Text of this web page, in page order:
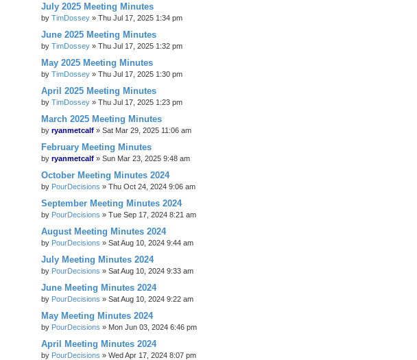
July 2025 Meeting Minutes
by TimDossey » Thu Jul 17, 2025 1:34 pm
June 2025 Meeting Minutes
by TimDossey » Thu Jul 17, 2025 1:32 pm
May 2025 Meeting Minutes
by TimDossey » Thu Jul 17, 2025 1:30 pm
April 2025 Meeting Minutes
by TimDossey » Thu Jul 17, 2025 1:23 pm
March 2025 Meeting Minutes
by ryanmetcalf » Sat Mar 29, 2025 11:06 am
February Meeting Minutes
by ryanmetcalf » Sun Mar 23, 2025 9:48 am
October Meeting Minutes 2024
by PourDecisions » Thu Oct 24, 2024 9:06 am
September Meeting Minutes 2024
by PourDecisions » Tue Sep 17, 2024 8:21 am
August Meeting Minutes 2024
by PourDecisions » Sat Aug 10, 2024 9:44 am
July Meeting Minutes 2024
by PourDecisions » Sat Aug 10, 2024 9:33 am
June Meeting Minutes 2024
by PourDecisions » Sat Aug 10, 2024 9:22 am
May Meeting Minutes 2024
by PourDecisions » Mon Jun 03, 2024 6:46 pm
April Meeting Minutes 2024
by PourDecisions » Wed Apr 17, 2024 8:07 pm